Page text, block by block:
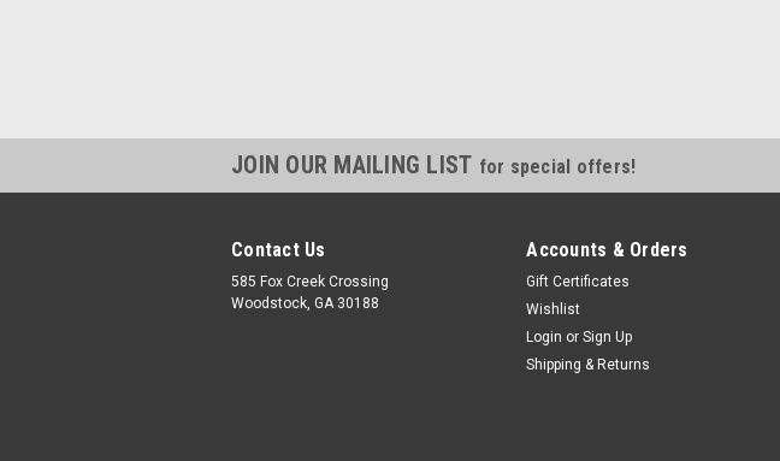
JOIN OUR MAILING LIST for special offers!
Contact Us
585 Fox Creek Crossing
Woodstock, GA 30188
Accounts & Orders
Gift Certificates
Wishlist
Login or Sign Up
Shipping & Returns